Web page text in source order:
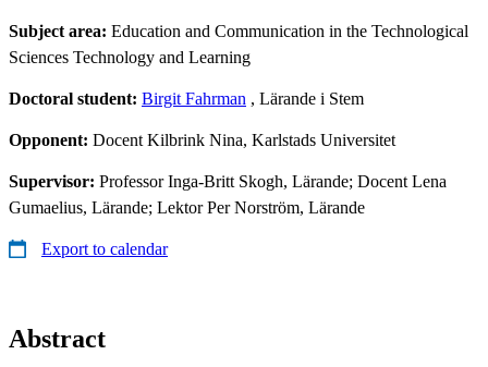
Subject area: Education and Communication in the Technological
Sciences Technology and Learning
Doctoral student: Birgit Fahrman , Lärande i Stem
Opponent: Docent Kilbrink Nina, Karlstads Universitet
Supervisor: Professor Inga-Britt Skogh, Lärande; Docent Lena
Gumaelius, Lärande; Lektor Per Norström, Lärande
Export to calendar
Abstract